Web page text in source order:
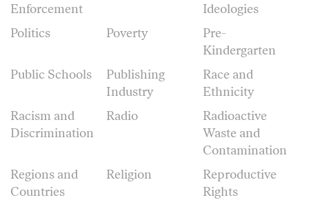
Enforcement
Ideologies
Politics
Poverty
Pre-
Kindergarten
Public Schools
Publishing
Industry
Race and
Ethnicity
Racism and
Discrimination
Radio
Radioactive
Waste and
Contamination
Regions and
Countries
Religion
Reproductive
Rights